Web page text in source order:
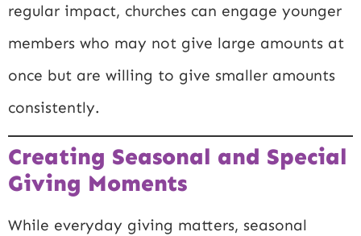
regular impact, churches can engage younger
members who may not give large amounts at
once but are willing to give smaller amounts
consistently.
Creating Seasonal and Special
Giving Moments
While everyday giving matters, seasonal